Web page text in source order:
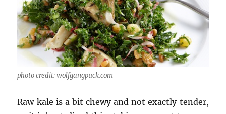
photo credit: wolfgangpuck.com
Raw kale is a bit chewy and not exactly tender,